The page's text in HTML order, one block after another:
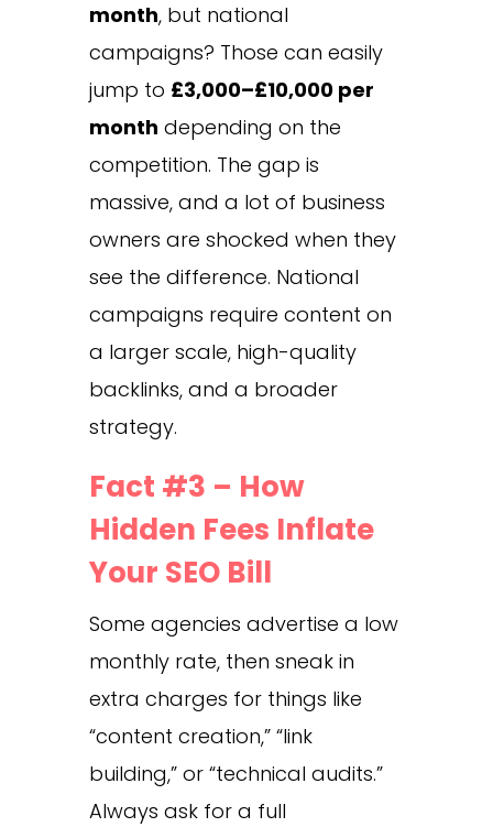
month, but national
campaigns? Those can easily
jump to £3,000–£10,000 per
month depending on the
competition. The gap is
massive, and a lot of business
owners are shocked when they
see the difference. National
campaigns require content on
a larger scale, high-quality
backlinks, and a broader
strategy.
Fact #3 – How
Hidden Fees Inflate
Your SEO Bill
Some agencies advertise a low
monthly rate, then sneak in
extra charges for things like
“content creation,” “link
building,” or “technical audits.”
Always ask for a full